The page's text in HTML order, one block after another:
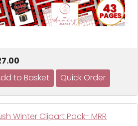
Winter Clipart Pack- MRR